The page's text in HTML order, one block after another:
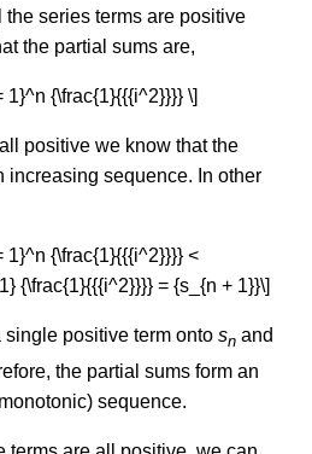
the series terms are positive
the partial sums are,
{\frac{1}{{{i^2}}}} \]
positive we know that the
increasing sequence. In other
1}^n {\frac{1}{{{i^2}}}} <
{\frac{1}{{{i^2}}}} = {s_{n + 1}}\]
positive term onto sn and
the partial sums form an
sequence.